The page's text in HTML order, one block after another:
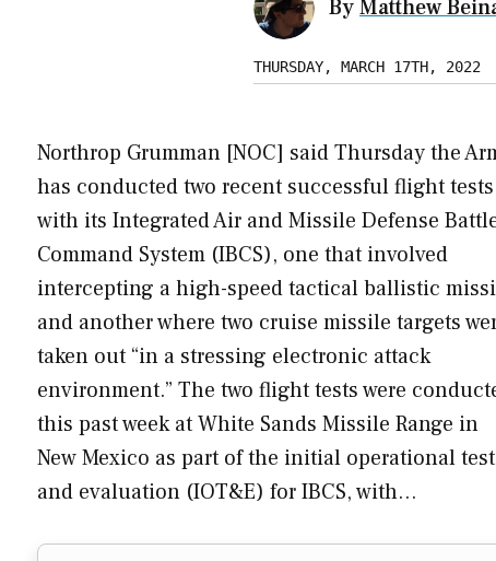
ByMatthew
THURSDAY, MARCH 17TH, 2022
Northrop Grumman [NOC] said Thursday the
has conducted two recent successful flight tests
with its Integrated Air and Missile Defense
Command System (IBCS), one that involved
intercepting a high-speed tactical ballistic
and another where two cruise missile targets
taken out “in a stressing electronic attack
environment.” The two flight tests were
this past week at White Sands Missile Range in
New Mexico as part of the initial operational test
and evaluation (IOT&E) for IBCS, with…